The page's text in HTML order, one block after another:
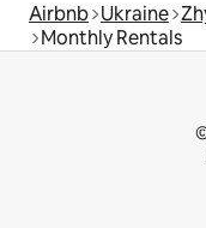
Airbnb Ukraine
Monthly Rentals